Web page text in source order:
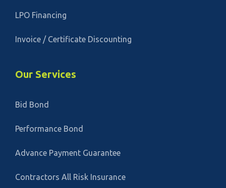
LPO Financing
Invoice / Certificate Discounting
Our Services
Bid Bond
Performance Bond
Advance Payment Guarantee
Contractors All Risk Insurance